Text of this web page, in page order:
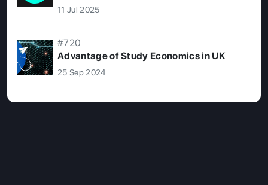
11 Jul 2025
#720
Advantage of Study Economics in UK
25 Sep 2024